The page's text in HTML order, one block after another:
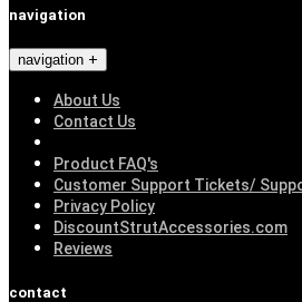
navigation
navigation
About Us
Contact Us
Product FAQ's
Customer Support Tickets/
Privacy Policy
DiscountStrutAccessories.com
Reviews
contact